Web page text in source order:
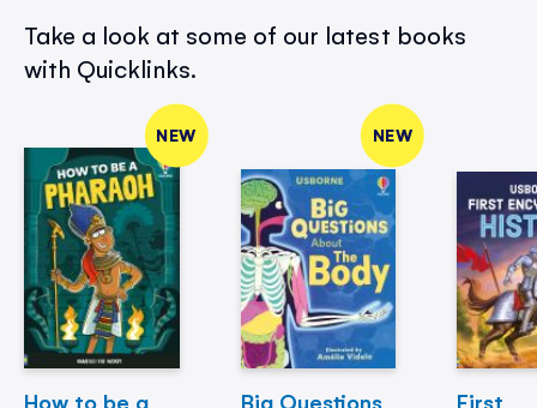
Take a look at some of our latest books
with Quicklinks.
NEW
How to be a
NEW
Big Questions
First